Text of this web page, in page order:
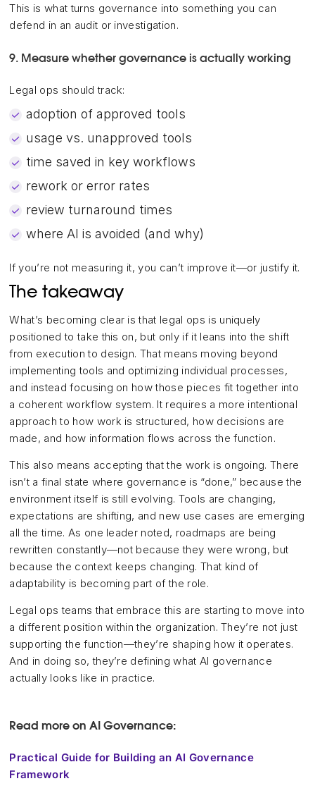
This is what turns governance into something you can
defend in an audit or investigation.
9. Measure whether governance is actually working
Legal ops should track:
adoption of approved tools
usage vs. unapproved tools
time saved in key workflows
rework or error rates
review turnaround times
where AI is avoided (and why)
If you’re not measuring it, you can’t improve it—or justify it.
The takeaway
What’s becoming clear is that legal ops is uniquely
positioned to take this on, but only if it leans into the shift
from execution to design. That means moving beyond
implementing tools and optimizing individual processes,
and instead focusing on how those pieces fit together into
a coherent workflow system. It requires a more intentional
approach to how work is structured, how decisions are
made, and how information flows across the function.
This also means accepting that the work is ongoing. There
isn’t a final state where governance is “done,” because the
environment itself is still evolving. Tools are changing,
expectations are shifting, and new use cases are emerging
all the time. As one leader noted, roadmaps are being
rewritten constantly—not because they were wrong, but
because the context keeps changing. That kind of
adaptability is becoming part of the role.
Legal ops teams that embrace this are starting to move into
a different position within the organization. They’re not just
supporting the function—they’re shaping how it operates.
And in doing so, they’re defining what AI governance
actually looks like in practice.
Read more on AI Governance:
Practical Guide for Building an AI Governance
Framework